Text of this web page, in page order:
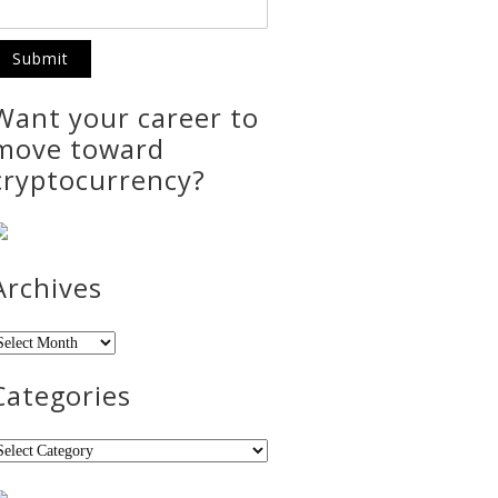
your career to
toward